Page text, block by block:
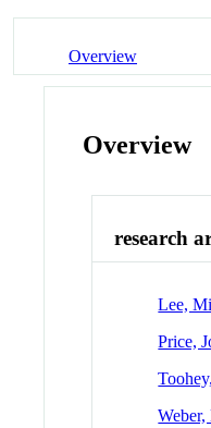
Overview
Overview
research
Lee,
Price,
Weber,